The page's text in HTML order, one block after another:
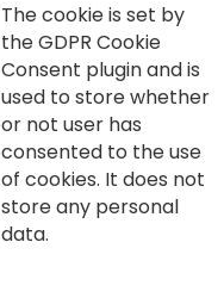
The cookie is set by
the GDPR Cookie
Consent plugin and is
used to store whether
or not user has
consented to the use
of cookies. It does not
store any personal
data.